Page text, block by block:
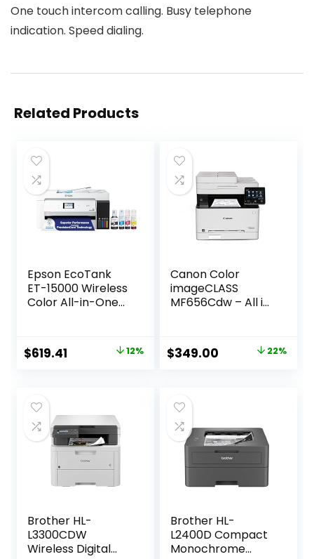
One touch intercom calling. Busy telephone
indication. Speed dialing.
Related Products
Epson EcoTank
ET-15000 Wireless
Color All-in-One
Copier, Fax,
Ethernet and
Original
$699.99.
$619.41 12%
Canon Color
imageCLASS
MF656Cdw – All in
Printer with 3 Year
Limited Warranty,
Original
$449.99.
$349.00 Current22%
Brother HL-
L3300CDW
Wireless Digital
Brother HL-
L2400D Compact
Monochrome